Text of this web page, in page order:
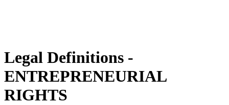
Legal Definitions -
ENTREPRENEURIAL
RIGHTS